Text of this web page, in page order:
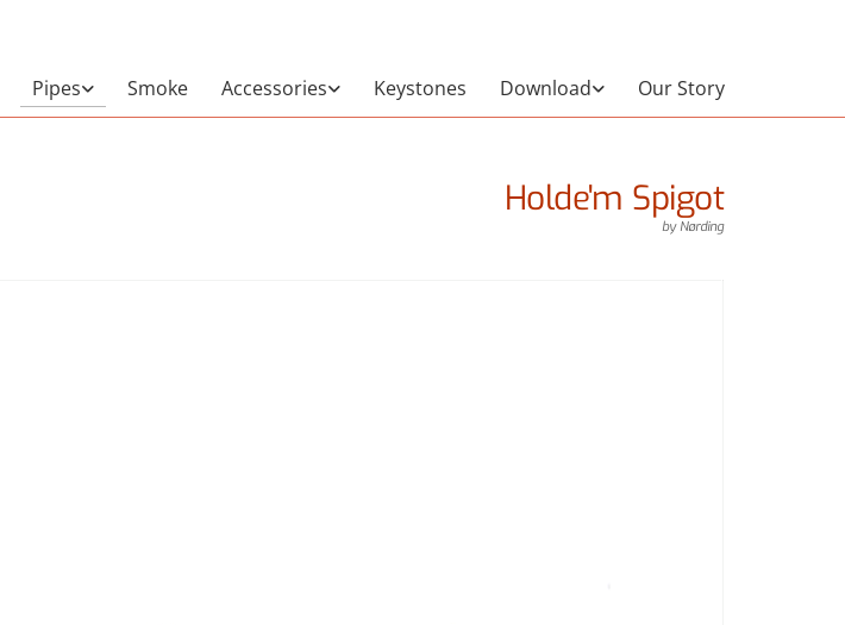
Pipes Smoke Accessories Keystones Download Our Story
Holde'm Spigot
byNørding